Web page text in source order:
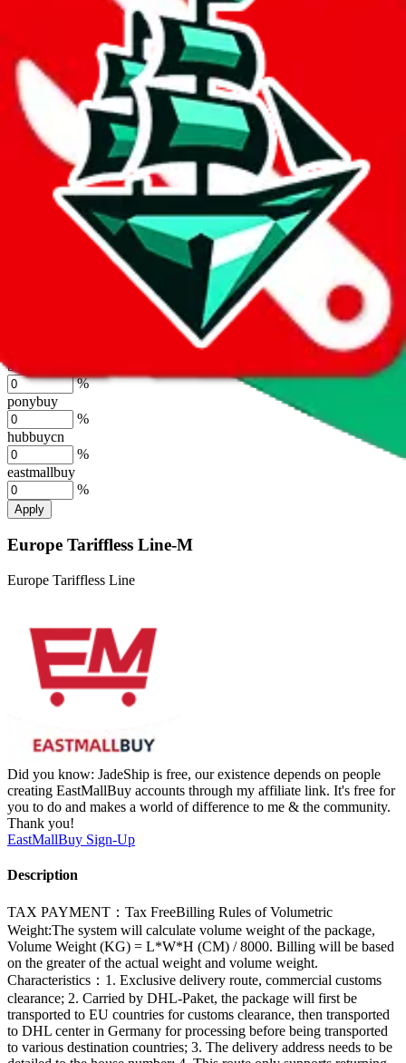
kakobuy
%
usfans
mulebuy
%
sugargoo
%
%
basetao
%
ponybuy
%
hubbuycn
%
eastmallbuy
%
Apply
Europe Tariffless Line-M
Europe Tariffless Line
Did you know: JadeShip is free, our existence depends on people
creating EastMallBuy accounts through my affiliate link. It's free for
you to do and makes a world of difference to me & the community.
Thank you!
EastMallBuy Sign-Up
Description
TAX PAYMENT：Tax FreeBilling Rules of Volumetric
Weight:The system will calculate volume weight of the package,
Volume Weight (KG) = L*W*H (CM) / 8000. Billing will be based
on the greater of the actual weight and volume weight.
Characteristics：1. Exclusive delivery route, commercial customs
clearance; 2. Carried by DHL-Paket, the package will first be
transported to EU countries for customs clearance, then transported
to DHL center in Germany for processing before being transported
to various destination countries; 3. The delivery address needs to be